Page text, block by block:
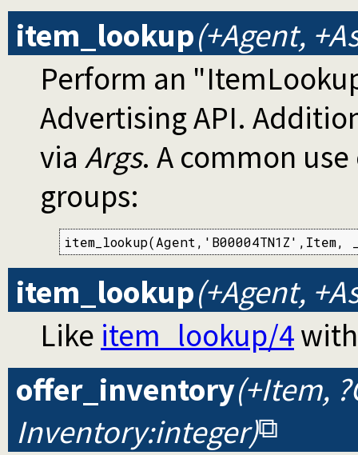
item_lookup(+Agent,
Perform an
Advertising API.
via Args. A common
groups:
item_lookup(+Agent,
Like item_lookup/4
offer_inventory(+Item,
Inventory:integer)